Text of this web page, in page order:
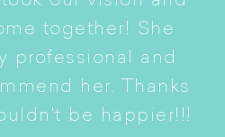
together! She
professional and
her. Thanks
be happier!!!